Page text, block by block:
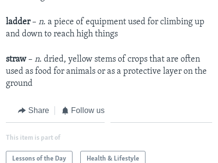
ladder– n. a piece of equipment used for climbing up
and down to reach high things
straw– n. dried, yellow stems of crops that are often
used as food for animals or as a protective layer on the
ground
Share Follow us
This item is part of
Lessons of the Day Health & Lifestyle